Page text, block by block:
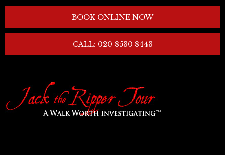
BOOK ONLINE NOW
CALL: 020 8530 8443